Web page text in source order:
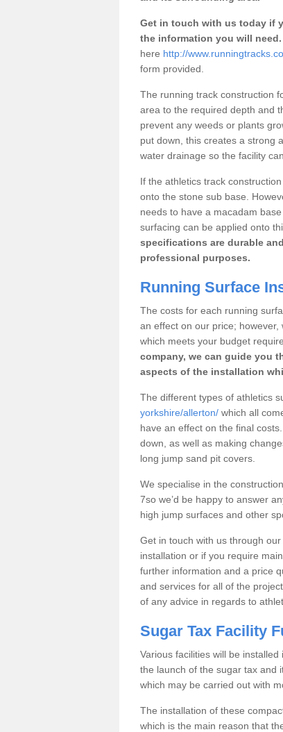
Get in touch with us today if
the information you will need.
here http://
form provided.
The running track construction
area to the required depth and
prevent any weeds or plants
put down, this creates a strong
water drainage so the facility
If the athletics track
onto the stone sub base.
needs to have a macadam
surfacing can be applied onto
specifications are durable
professional purposes.
Running Surface
The costs for each running
an effect on our price;
which meets your budget
company, we can guide you
aspects of the installation
The different types of athletics
yorkshire/allerton/ which all
have an effect on the final
down, as well as making
long jump sand pit covers.
We specialise in the
7so we’d be happy to answer
high jump surfaces and other
Get in touch with us through
installation or if you require
further information and a price
and services for all of the
of any advice in regards to
Sugar Tax Facility
Various facilities will be
the launch of the sugar tax and
which may be carried out with
The installation of these
which is the main reason that